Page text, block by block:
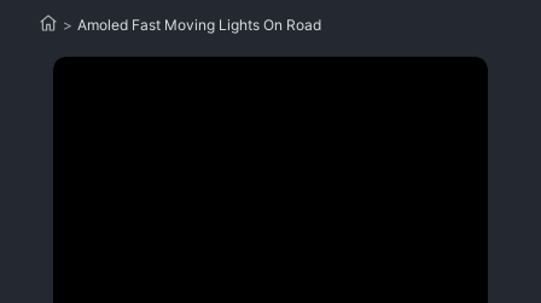
> Amoled Fast Moving Lights On Road